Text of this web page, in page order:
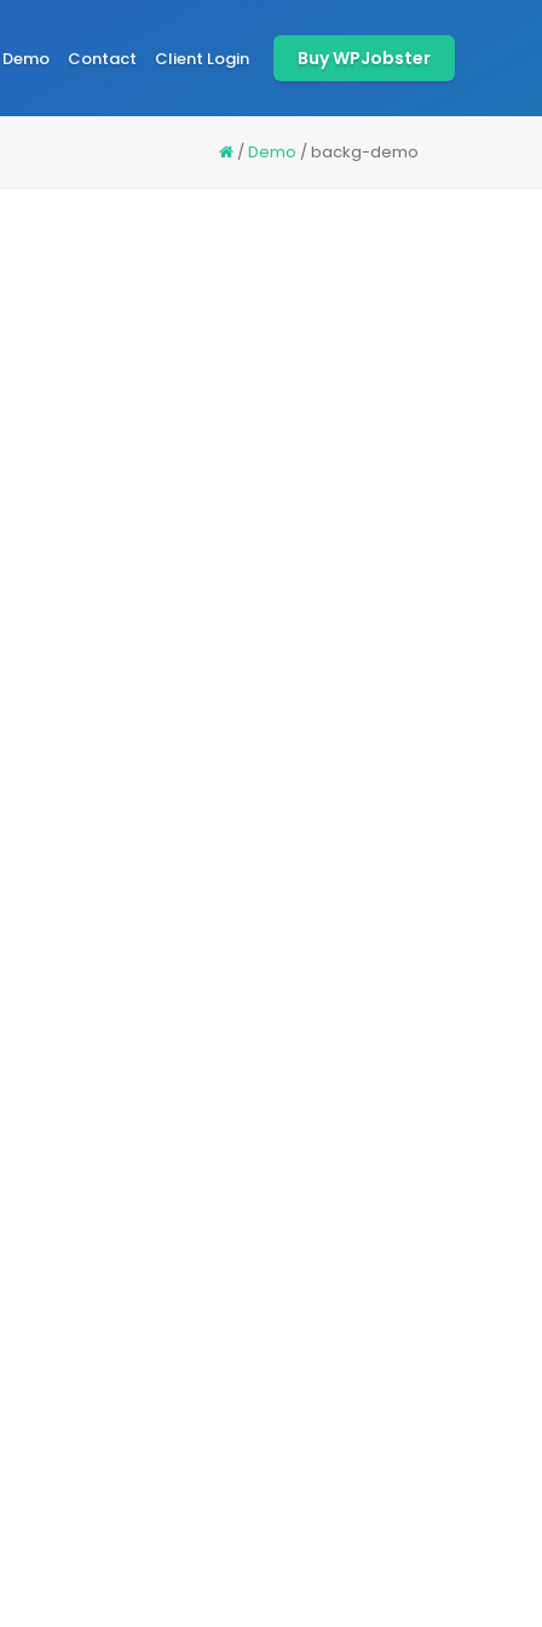
Demo Contact Client Login Buy WPJobster
/Demo /backg-demo